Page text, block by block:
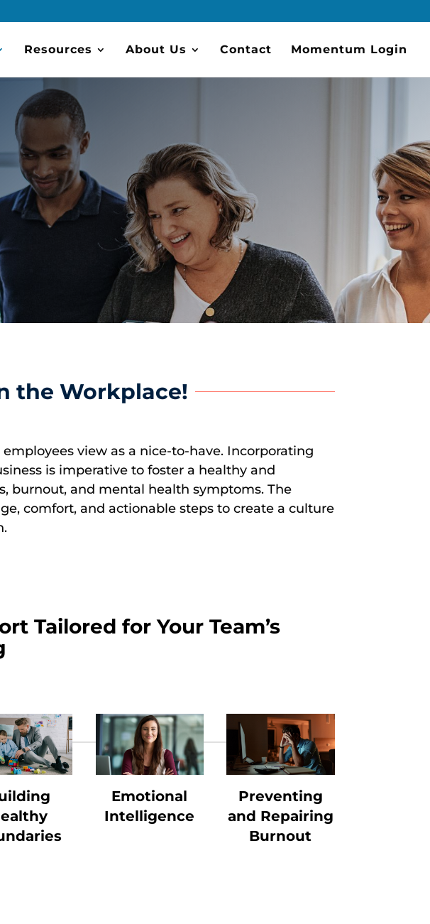
Resources About Us Contact Momentum Login
the Workplace!
view as a nice-to-have. Incorporating
is imperative to foster a healthy and
burnout, and mental health symptoms. The
comfort, and actionable steps to create a culture
Tailored for Your Team’s
Emotional
Intelligence
Preventing
and Repairing
Burnout